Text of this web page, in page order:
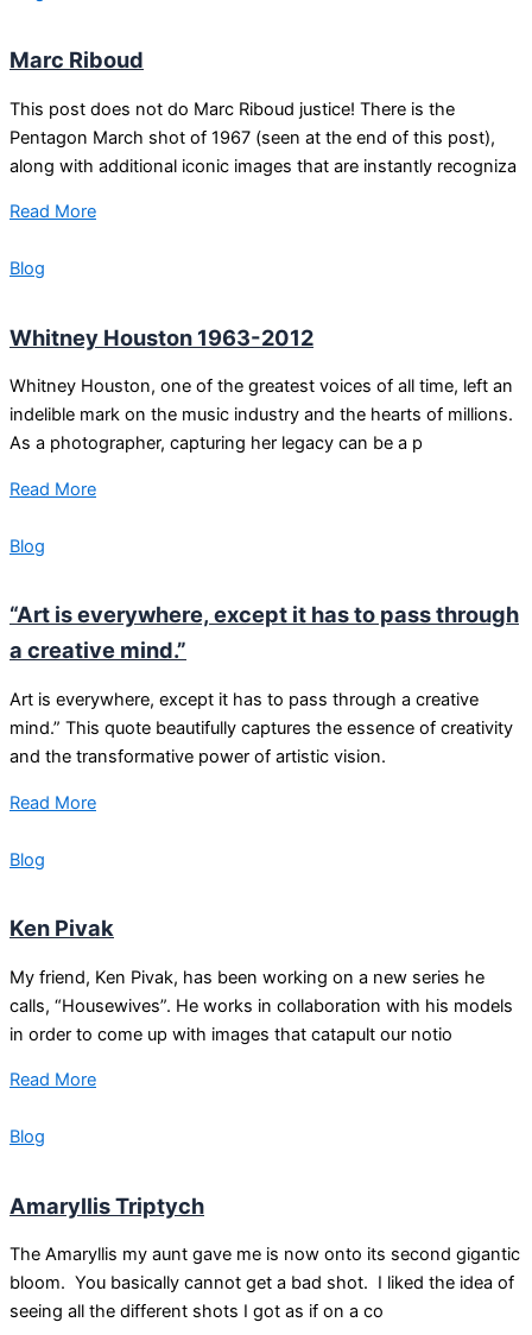
Marc Riboud
This post does not do Marc Riboud justice! There is the
Pentagon March shot of 1967 (seen at the end of this post),
along with additional iconic images that are instantly recogniza
Read More
Blog
Whitney Houston 1963-2012
Whitney Houston, one of the greatest voices of all time, left an
indelible mark on the music industry and the hearts of millions.
As a photographer, capturing her legacy can be a p
Read More
Blog
“Art is everywhere, except it has to pass through
a creative mind.”
Art is everywhere, except it has to pass through a creative
mind.” This quote beautifully captures the essence of creativity
and the transformative power of artistic vision.
Read More
Blog
Ken Pivak
My friend, Ken Pivak, has been working on a new series he
calls, “Housewives”. He works in collaboration with his models
in order to come up with images that catapult our notio
Read More
Blog
Amaryllis Triptych
The Amaryllis my aunt gave me is now onto its second gigantic
bloom. You basically cannot get a bad shot. I liked the idea of
seeing all the different shots I got as if on a co